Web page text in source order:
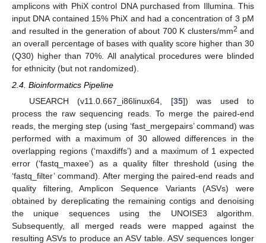
amplicons with PhiX control DNA purchased from Illumina. This
input DNA contained 15% PhiX and had a concentration of 3 pM
and resulted in the generation of about 700 K clusters/mm2 and
an overall percentage of bases with quality score higher than 30
(Q30) higher than 70%. All analytical procedures were blinded
for ethnicity (but not randomized).
2.4. Bioinformatics Pipeline
USEARCH (v11.0.667_i86linux64, [35]) was used to
process the raw sequencing reads. To merge the paired-end
reads, the merging step (using ‘fast_mergepairs’ command) was
performed with a maximum of 30 allowed differences in the
overlapping regions (‘maxdiffs’) and a maximum of 1 expected
error (‘fastq_maxee’) as a quality filter threshold (using the
‘fastq_filter’ command). After merging the paired-end reads and
quality filtering, Amplicon Sequence Variants (ASVs) were
obtained by dereplicating the remaining contigs and denoising
the unique sequences using the UNOISE3 algorithm.
Subsequently, all merged reads were mapped against the
resulting ASVs to produce an ASV table. ASV sequences longer